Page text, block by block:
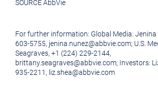
SOURCE AbbVie
For further information: Global Media: Jenina
603-5755, jenina.nunez@abbvie.com; U.S.
Seagraves, +1 (224) 229-2144,
brittany.seagraves@abbvie.com; Investors:
935-2211, liz.shea@abbvie.com